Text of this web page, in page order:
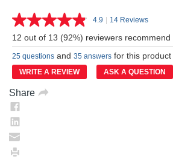
4.9 Read
Reviews.
Same
page
link.
| 14 Reviews
12 out of 13 (92%) reviewers
25 questions and 35 answers for this product
WRITE A REVIEW ASK A QUESTION
Share